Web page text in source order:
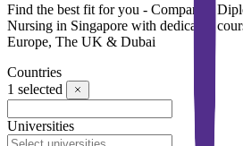
Find the best fit for you - Compare 0
Nursing in Singapore with dedicated
Europe, The UK & Dubai
Countries
1 selected
Universities